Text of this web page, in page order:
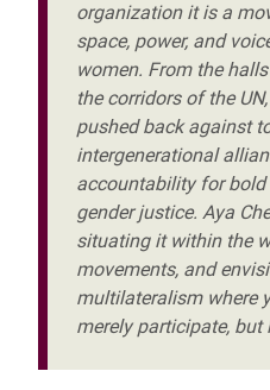
organization it is a
space, power, and
women. From the
the corridors of the
pushed back against
intergenerational
accountability for
gender justice. Aya
situating it within the
movements, and
multilateralism where
merely participate, but